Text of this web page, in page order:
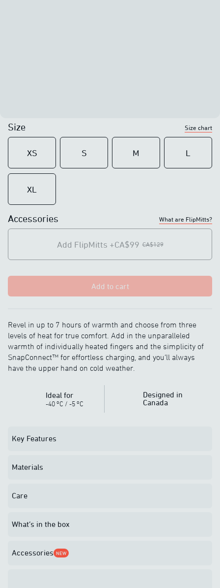
Size Size chart
XS S M L
XL
Accessories What are FlipMitts?
Add FlipMitts +CA$99 CA$129
Add to cart
Revel in up to 7 hours of warmth and choose from three
levels of heat for true comfort. Add in the unparalleled
warmth of individually heated fingers and the simplicity of
SnapConnect™ for effortless charging, and you’ll always
have the upper hand on cold weather.
Ideal for
-40 oC / -5 oC
Designed in
Canada
Key Features
Materials
Care
What’s in the box
Accessories NEW